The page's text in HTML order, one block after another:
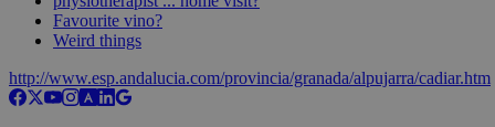
Favourite vino?
Weird things
http://www.esp.andalucia.com/provincia/granada/alpujarra/cadiar.htm